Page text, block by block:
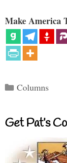
Make America
Categories
Columns
Get Pat’s